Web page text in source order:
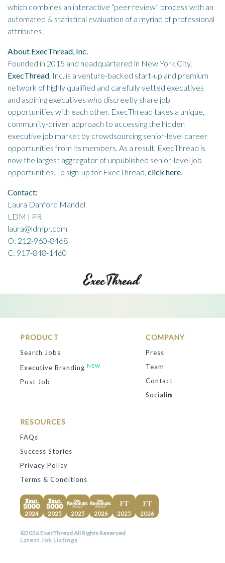
which combines an interactive “peer review” process with an
automated & statistical evaluation of a myriad of professional
attributes.
About ExecThread, Inc.
Founded in 2015 and headquartered in New York City,
ExecThread , Inc. is a venture-backed start-up and premium
network of highly qualified and carefully vetted executives
and aspiring executives who discreetly share job
opportunities with each other. ExecThread takes a unique,
community-driven approach to accessing the hidden
executive job market by crowdsourcing senior-level career
opportunities from its members. As a result, ExecThread is
now the largest aggregator of unpublished senior-level job
opportunities. To sign-up for ExecThread, click here
Contact:
Laura Danford Mandel
LDM | PR
laura@ldmpr.com
O: 212-960-8468
C: 917-848-1460
PRODUCT
Search Jobs
Executive Branding NEW
Post Job
COMPANY
Press
Team
Contact
Social
RESOURCES
FAQs
Success Stories
Privacy Policy
Terms & Conditions
2024 2025 2025 2026 2025 2026
©2026 ExecThread All Rights Reserved
Latest Job Listings